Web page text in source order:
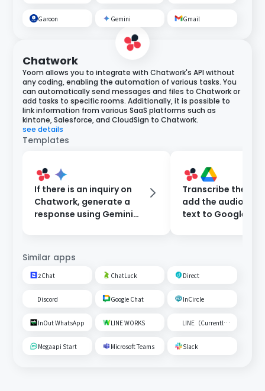
Garoon Gemini Gmail
Chatwork
Yoom allows you to integrate with Chatwork's API without
any coding, enabling the automation of various tasks. You
can automatically send messages and files to Chatwork or
add tasks to specific rooms. Additionally, it is possible to
link information from various SaaS platforms such as
kintone, Salesforce, and CloudSign to Chatwork.
see details
Templates
If there is an inquiry on
Chatwork, generate a
response using Gemini
Transcribe the
add the audio file
text to Google
Similar apps
2Chat ChatLuck Direct
Discord Google Chat InCircle
InOut WhatsApp LINE WORKS LINE（Currently unavailable）
Megaapi Start Microsoft Teams Slack